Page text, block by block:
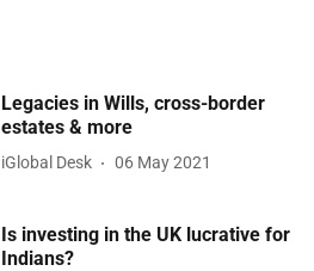
Legacies in Wills, cross-border
estates & more
iGlobal Desk 06 May 2021
Is investing in the UK lucrative for
Indians?